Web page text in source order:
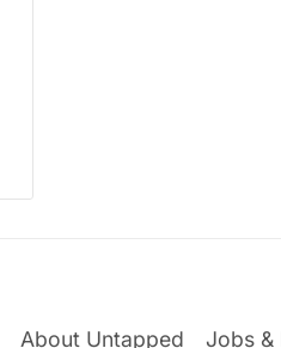
About Untapped Jobs &